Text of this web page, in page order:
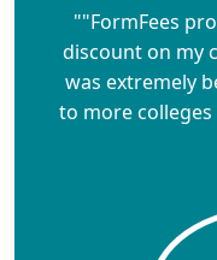
""FormFees
discount on my
was extremely
to more